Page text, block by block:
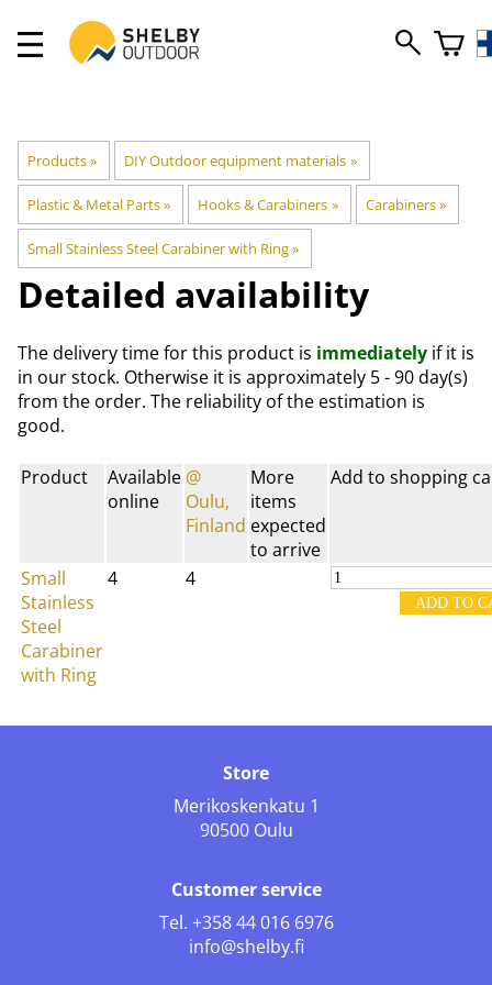
Products‪» DIY Outdoor equipment materials ‪»
Plastic & Metal Parts‪» Hooks & Carabiners ‪» Carabiners‪»
Small Stainless Steel Carabiner with Ring‪»
Detailed availability
The delivery time for this product is immediately if it is
in our stock. Otherwise it is approximately 5 - 90 day(s)
from the order. The reliability of the estimation is
good.
Product
Available
online
@
Oulu,
Finland
More
items
expected
to arrive
Add to shopping
Small
Stainless
Steel
Carabiner
with Ring
4 4
Store
Merikoskenkatu 1
90500 Oulu
Customer service
Tel. +358 44 016 6976
info@shelby.fi